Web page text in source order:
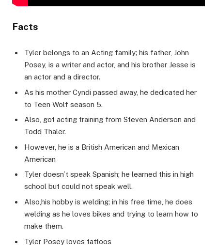
Facts
Tyler belongs to an Acting family; his father, John
Posey, is a writer and actor, and his brother Jesse is
an actor and a director.
As his mother Cyndi passed away, he dedicated her
to Teen Wolf season 5.
Also, got acting training from Steven Anderson and
Todd Thaler.
However, he is a British American and Mexican
American
Tyler doesn’t speak Spanish; he learned this in high
school but could not speak well.
Also,his hobby is welding; in his free time, he does
welding as he loves bikes and trying to learn how to
make them.
Tyler Posey loves tattoos